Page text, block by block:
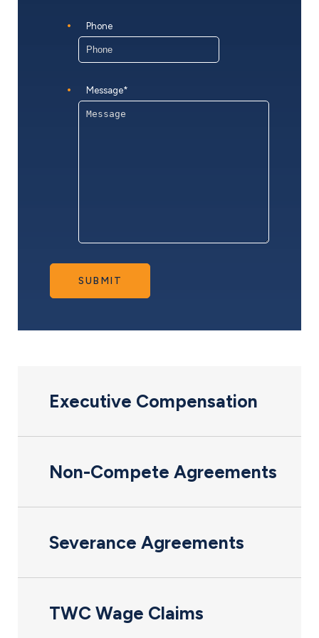
Phone
Message*
SUBMIT
Executive Compensation
Non-Compete Agreements
Severance Agreements
TWC Wage Claims